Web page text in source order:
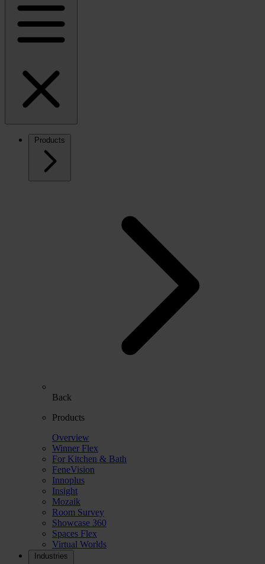
Products
Back
Products
Overview
Winner Flex
For Kitchen & Bath
FeneVision
Innoplus
Insight
Mozaik
Room Survey
Showcase 360
Spaces Flex
Virtual Worlds
Industries